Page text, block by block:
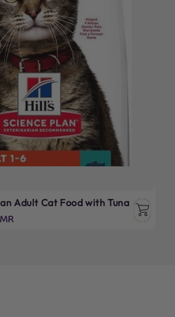
Adult Cat Food with Tuna